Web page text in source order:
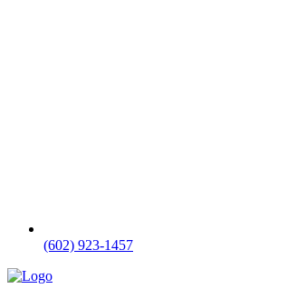
(602) 923-1457